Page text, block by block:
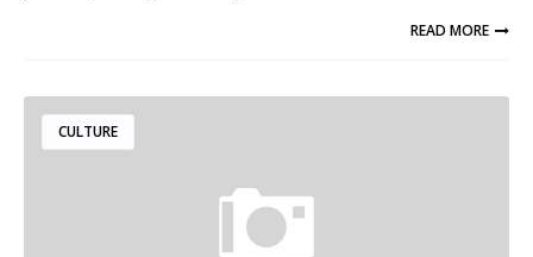
READ MORE
CULTURE